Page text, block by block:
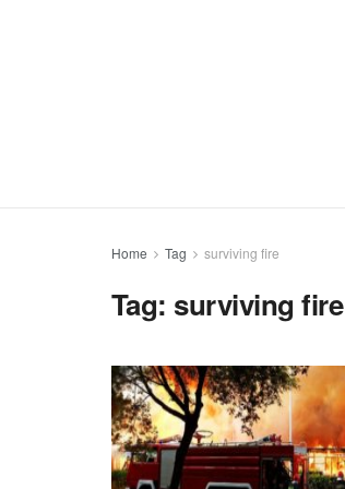
Home Tag surviving fire
Tag: surviving fire